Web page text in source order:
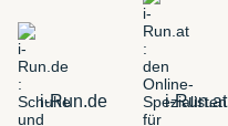
i-Run.de i-Run.at